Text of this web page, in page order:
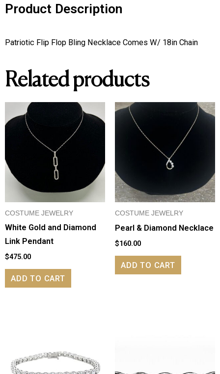
quantity
Product Description
Patriotic Flip Flop Bling Necklace Comes W/ 18in Chain
Related products
COSTUME JEWELRY
White Gold and Diamond
Link Pendant
$475.00
ADD TO CART
COSTUME JEWELRY
Pearl & Diamond Necklace
$160.00
ADD TO CART